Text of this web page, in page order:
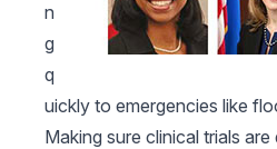
n
g
q
uickly to emergencies like
Making sure clinical trials